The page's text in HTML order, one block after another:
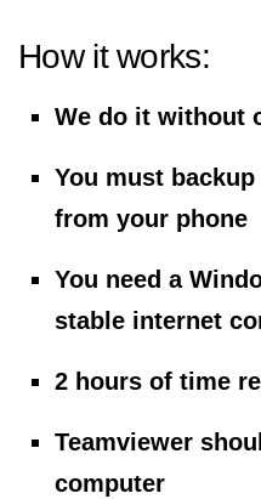
How it works:
We do it without
You must
from your phone
You need a
stable internet
2 hours of time
Teamviewer
computer